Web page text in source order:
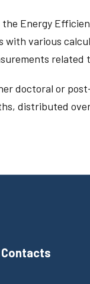
Energy
various
doctoral or
distributed
Contacts